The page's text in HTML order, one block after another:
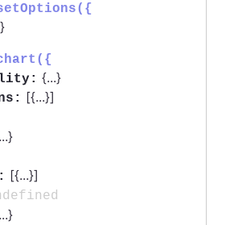
}
{...}
[{...}]
...}
[{...}]
...}